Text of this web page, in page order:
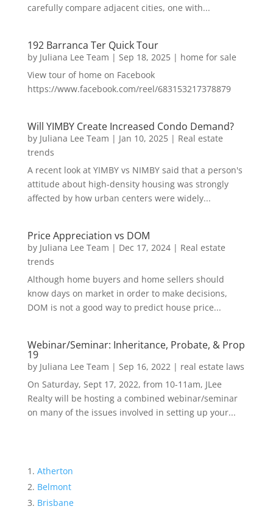
carefully compare adjacent cities, one with...
192 Barranca Ter Quick Tour
by Juliana Lee Team | Sep 18, 2025| home for sale
View tour of home on Facebook
https://www.facebook.com/reel/683153217378879
Will YIMBY Create Increased Condo Demand?
by Juliana Lee Team | Jan 10, 2025| Real estate
trends
A recent look at YIMBY vs NIMBY said that a person's
attitude about high-density housing was strongly
affected by how urban centers were widely...
Price Appreciation vs DOM
by Juliana Lee Team | Dec 17, 2024| Real estate
trends
Although home buyers and home sellers should
know days on market in order to make decisions,
DOM is not a good way to predict house price...
Webinar/Seminar: Inheritance, Probate, & Prop
19
by Juliana Lee Team | Sep 16, 2022| real estate laws
On Saturday, Sept 17, 2022, from 10-11am, JLee
Realty will be hosting a combined webinar/seminar
on many of the issues involved in setting up your...
Atherton
Belmont
Brisbane